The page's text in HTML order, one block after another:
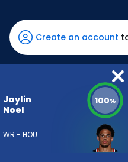
Noel
has
100
percent
vote
85
Create an account
Jaylin
Noel
WR - HOU
100%